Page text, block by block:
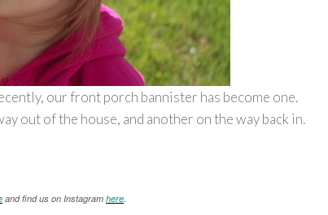
our front porch bannister has become one.
out of the house, and another on the way back in.
and find us on Instagram here